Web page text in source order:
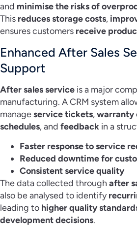
and minimise the risks of
This reduces storage costs,
ensures customers receive
Enhanced After Sales
Support
After sales service is a major
manufacturing. A CRM system
manageservice tickets,warranty
schedules, and feedback in a
Faster response to service
Reduced downtime for
Consistent service quality
The data collected through after
also be analysed to identify
leading to higher quality
development decisions.